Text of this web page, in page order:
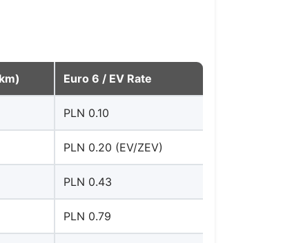
Euro 6 / EV Rate
PLN 0.10
PLN 0.20 (EV/ZEV)
PLN 0.43
PLN 0.79